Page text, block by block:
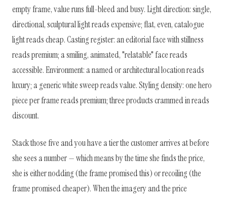
empty frame, value runs full-bleed and busy. Light direction: single,
directional, sculptural light reads expensive; flat, even, catalogue
light reads cheap. Casting register: an editorial face with stillness
reads premium; a smiling, animated, "relatable" face reads
accessible. Environment: a named or architectural location reads
luxury; a generic white sweep reads value. Styling density: one hero
piece per frame reads premium; three products crammed in reads
discount.
Stack those five and you have a tier the customer arrives at before
she sees a number — which means by the time she finds the price,
she is either nodding (the frame promised this) or recoiling (the
frame promised cheaper). When the imagery and the price